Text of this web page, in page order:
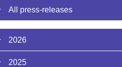
All press-releases
2026
2025